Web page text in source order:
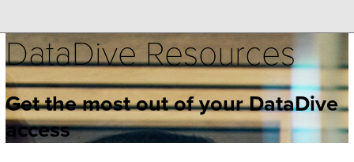
DataDive Resources
Get the most out of your DataDive
access